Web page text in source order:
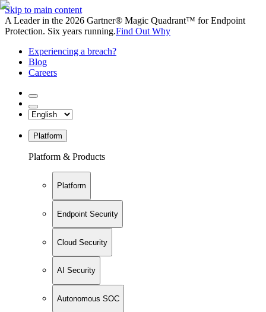
Skip to main content
A Leader in the 2026 Gartner® Magic Quadrant™ for Endpoint
Protection. Six years running.Find Out Why
Experiencing a breach?
Blog
Careers
Platform
Platform & Products
Platform
Endpoint Security
Cloud Security
AI Security
Autonomous SOC